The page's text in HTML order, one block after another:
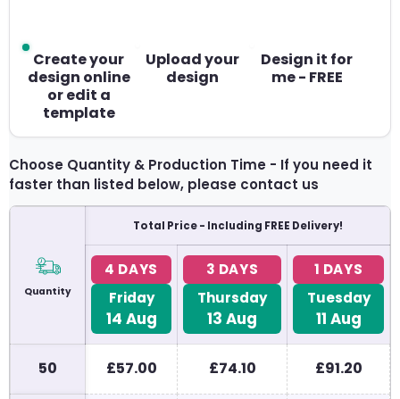
Create your
design online
or edit a
template
Upload your
design
Design it for
me - FREE
Choose Quantity & Production Time - If you need it
faster than listed below, please contact us
Quantity
Total Price - Including FREE Delivery!
4 DAYS
Friday
14 Aug
3 DAYS
Thursday
13 Aug
1 DAYS
Tuesday
11 Aug
50 £57.00 £74.10 £91.20